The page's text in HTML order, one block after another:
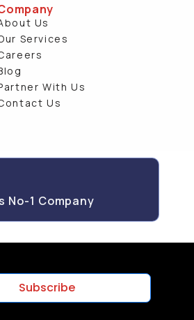
Us
Services
With Us
Us
No-1 Company
Subscribe